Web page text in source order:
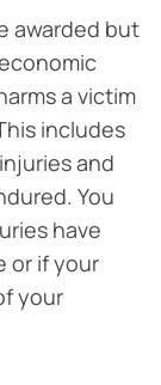
awarded but
a victim
includes
and
You
have
or if your
your